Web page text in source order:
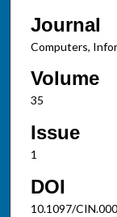
Journal
Computers,
Volume
35
Issue
1
DOI
10.1097/